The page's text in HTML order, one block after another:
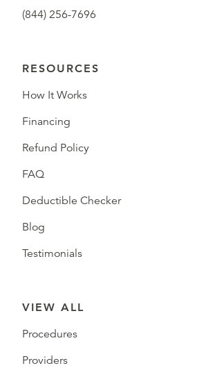
(844) 256-7696
RESOURCES
How It Works
Financing
Refund Policy
FAQ
Deductible Checker
Blog
Testimonials
VIEW ALL
Procedures
Providers